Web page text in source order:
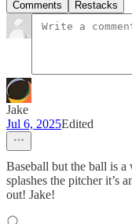
Comments Restacks
Jake
Jul 6, 2025Edited
Baseball but the ball is
splashes the pitcher it’s
out! Jake!